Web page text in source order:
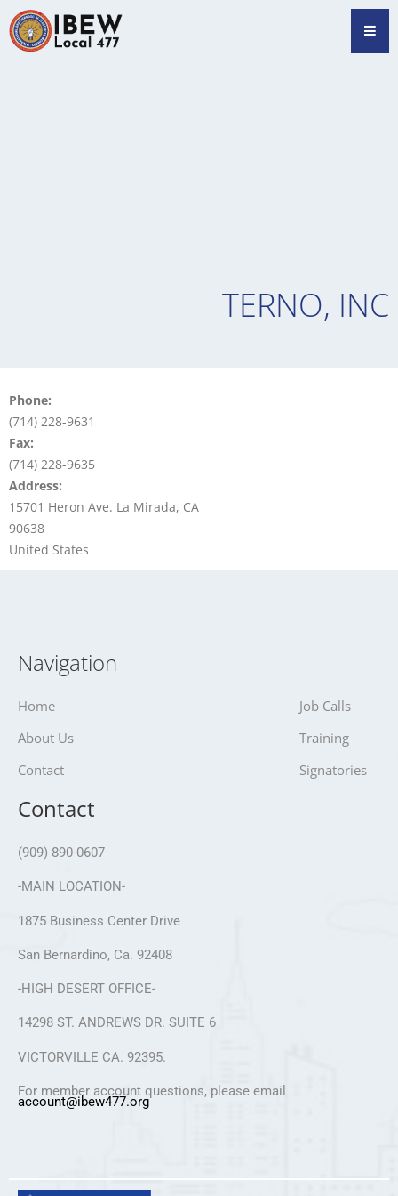
Skip
to
content
TERNO, INC
Phone:
(714) 228-9631
Fax:
(714) 228-9635
Address:
15701 Heron Ave. La Mirada, CA
90638
United States
Navigation
Home
About Us
Contact
Job Calls
Training
Signatories
Contact
(909) 890-0607
-MAIN LOCATION-
1875 Business Center Drive
San Bernardino, Ca. 92408
-HIGH DESERT OFFICE-
14298 ST. ANDREWS DR. SUITE 6
VICTORVILLE CA. 92395.
For member account questions, please email
account@ibew477.org